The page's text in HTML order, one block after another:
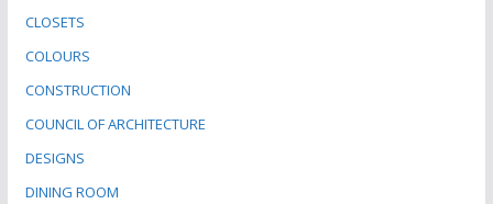
CLOSETS
COLOURS
CONSTRUCTION
COUNCIL OF ARCHITECTURE
DESIGNS
DINING ROOM